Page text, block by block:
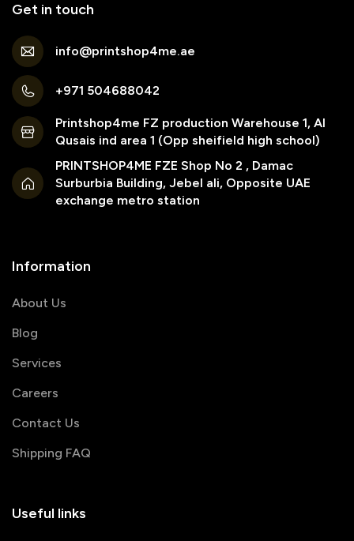
Get in touch
info@printshop4me.ae
+971 504688042
Printshop4me FZ production Warehouse 1, Al
Qusais ind area 1 (Opp sheifield high school)
PRINTSHOP4ME FZE Shop No 2 , Damac
Surburbia Building, Jebel ali, Opposite UAE
exchange metro station
Information
About Us
Blog
Services
Careers
Contact Us
Shipping FAQ
Useful links